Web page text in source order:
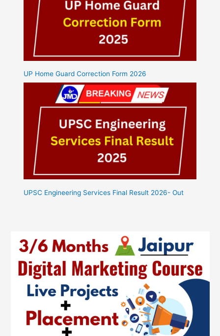
UP Home Guard Correction Form 2026
UPSC Engineering Services Final Result 2026- Out